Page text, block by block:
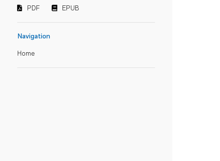
PDF EPUB
Navigation
Home